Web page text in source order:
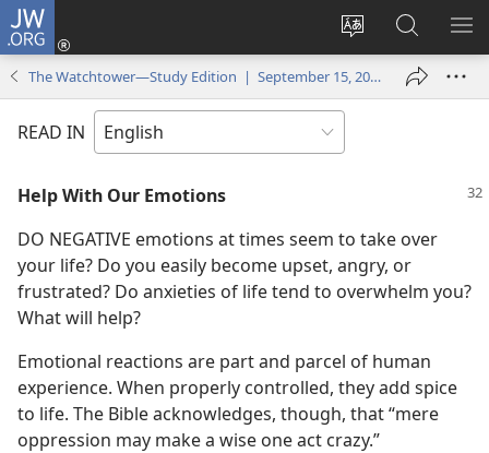
JW.ORG
Change
site
language
Log
new
window)
Search
JW.ORG
The Watchtower—Study Edition | September 15, 2005
READ IN
Help With Our Emotions
DO NEGATIVE emotions at times seem to take over
your life? Do you easily become upset, angry, or
frustrated? Do anxieties of life tend to overwhelm you?
What will help?
Emotional reactions are part and parcel of human
experience. When properly controlled, they add spice
to life. The Bible acknowledges, though, that “mere
oppression may make a wise one act crazy.”